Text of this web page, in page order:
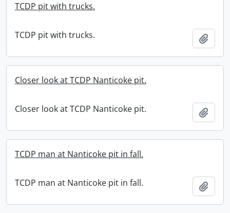
TCDP pit with trucks.
TCDP pit with trucks.
Closer look at TCDP Nanticoke pit.
Closer look at TCDP Nanticoke pit.
TCDP man at Nanticoke pit in fall.
TCDP man at Nanticoke pit in fall.